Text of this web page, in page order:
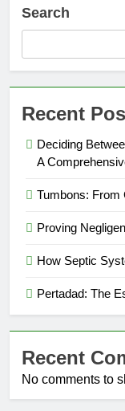
Search
Recent
Deciding
A
Tumbons: From
Proving
How Septic
Pertadad: The
Recent
No comments to